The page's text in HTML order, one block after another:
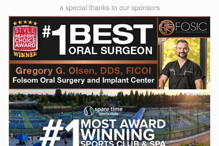
a special thanks to our sponsors